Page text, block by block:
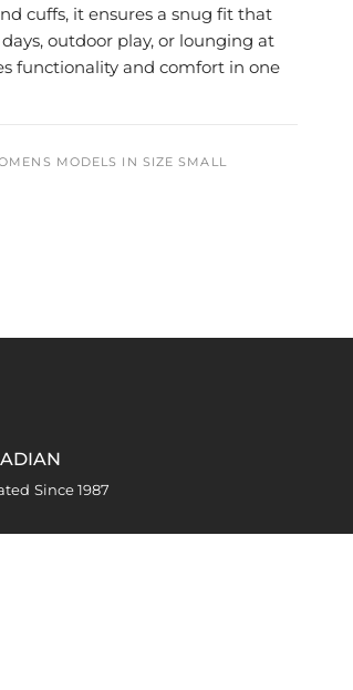
cuffs, it ensures a snug fit that
outdoor play, or lounging at
functionality and comfort in one
MODELS IN SIZE SMALL
Since 1987